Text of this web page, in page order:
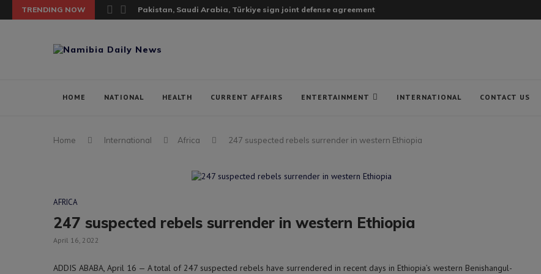
TRENDING NOW Pakistan, Saudi Arabia, Türkiye sign joint defense agreement
HOME NATIONAL HEALTH CURRENT AFFAIRS ENTERTAINMENT INTERNATIONAL CONTACT US
Home International Africa 247 suspected rebels surrender in western Ethiopia
AFRICA
247 suspected rebels surrender in western Ethiopia
April 16, 2022
ADDIS ABABA, April 16 — A total of 247 suspected rebels have surrendered in recent days in Ethiopia’s western Benishangul-